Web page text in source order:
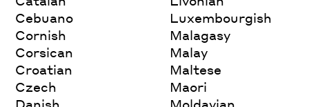
Cebuano
Cornish
Corsican
Croatian
Czech
Danish
Luxembourgish
Malagasy
Malay
Maltese
Maori
Moldavian